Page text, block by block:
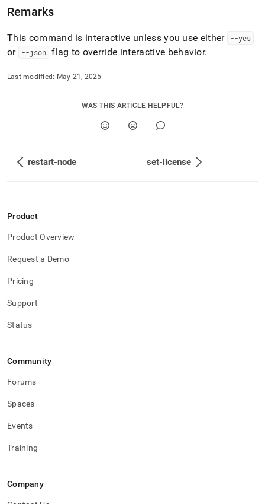
Remarks
This command is interactive unless you use either --yes
or --json flag to override interactive behavior.
Last modified: May 21, 2025
WAS THIS ARTICLE HELPFUL?
restart-node set-license
Product
Product Overview
Request a Demo
Pricing
Support
Status
Community
Forums
Spaces
Events
Training
Company